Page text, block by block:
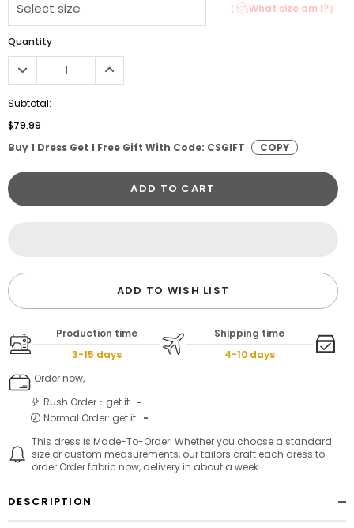
（ What size am I?）
Quantity
Subtotal:
$79.99
Buy 1 Dress Get 1 Free Gift With Code: CSGIFT
COPY
ADD TO CART
ADD TO WISH LIST
Production time
3-15 days
Shipping time
4-10 days
Order now,
Rush Order：get it -
Normal Order: get it -
This dress is Made-To-Order. Whether you choose a standard
size or custom measurements, our tailors craft each dress to
order.Order fabric now, delivery in about a week.
DESCRIPTION